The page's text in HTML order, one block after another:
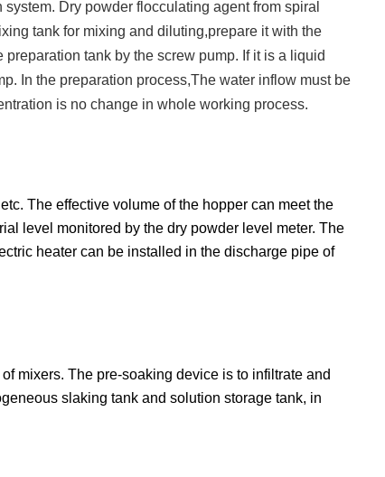
Dry powder flocculating agent from spiral
tank for mixing and diluting,prepare it with the
tank by the screw pump. If it is a liquid
In the preparation process,The water inflow must be
is no change in whole working process.
The effective volume of the hopper can meet the
level monitored by the dry powder level meter. The
heater can be installed in the discharge pipe of
mixers. The pre-soaking device is to infiltrate and
slaking tank and solution storage tank, in